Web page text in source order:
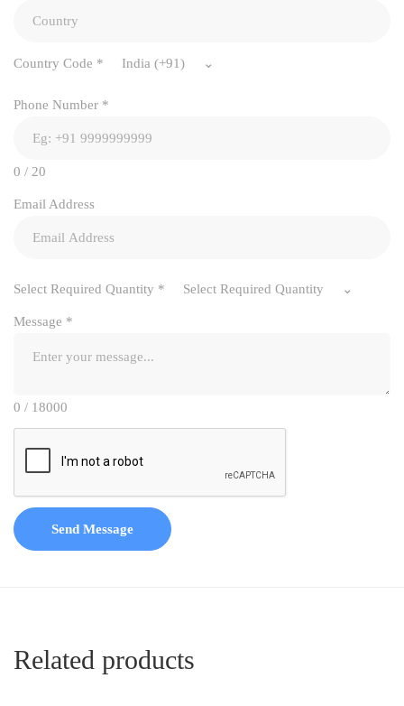
Country Code * India (+91)
Phone Number *
0 / 20
Email Address
Select Required Quantity * Select Required Quantity
Message *
0 / 18000
Send Message
Related products